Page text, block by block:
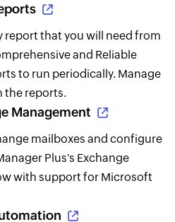
report that you will need from
and Reliable
to run periodically. Manage
the reports.
Management
mailboxes and configure
Plus's Exchange
with support for Microsoft